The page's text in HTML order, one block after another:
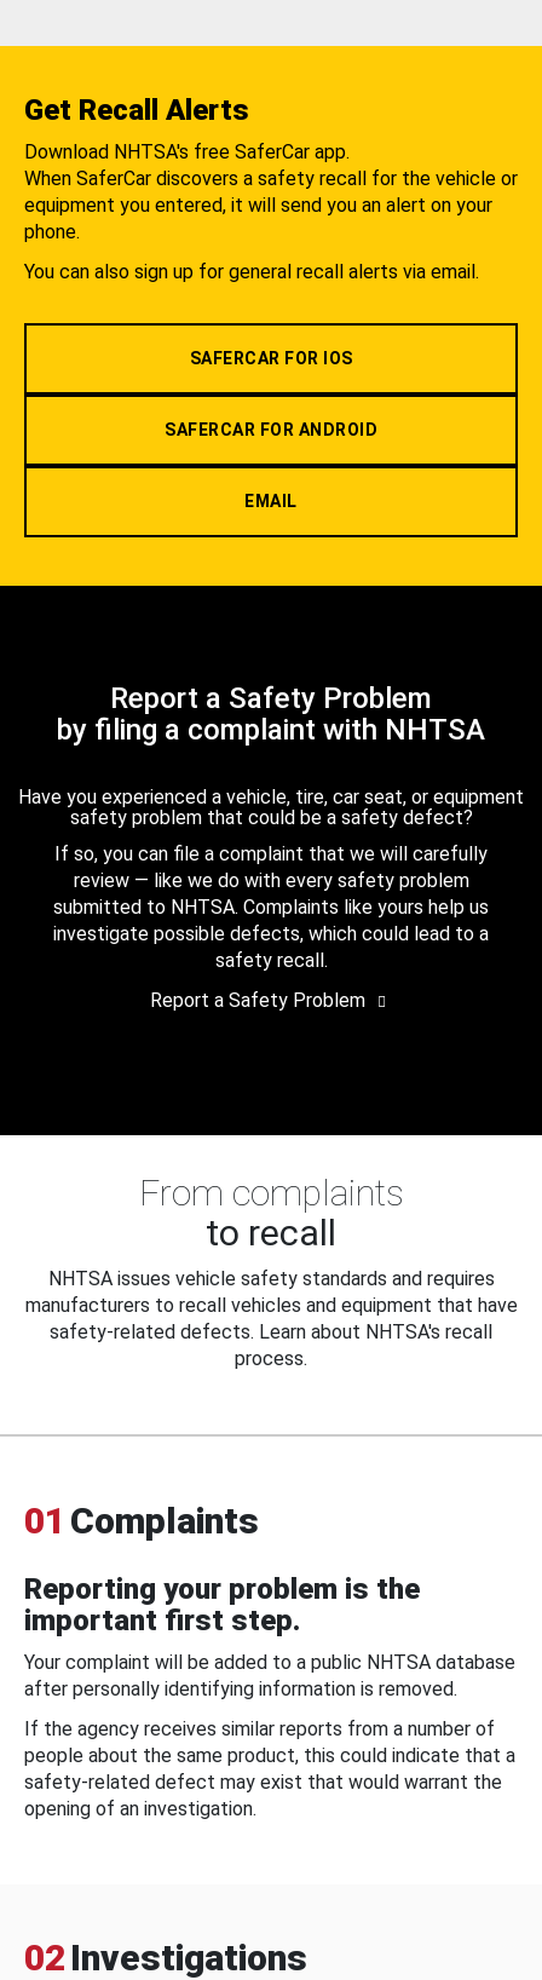
Get Recall Alerts
Download NHTSA's free SaferCar app.
When SaferCar discovers a safety recall for the vehicle or
equipment you entered, it will send you an alert on your
phone.
You can also sign up for general recall alerts via email.
SAFERCAR FOR IOS
SAFERCAR FOR ANDROID
EMAIL
Report a Safety Problem
by filing a complaint with NHTSA
Have you experienced a vehicle, tire, car seat, or equipment
safety problem that could be a safety defect?
If so, you can file a complaint that we will carefully
review — like we do with every safety problem
submitted to NHTSA. Complaints like yours help us
investigate possible defects, which could lead to a
safety recall.
Report a Safety Problem
From complaints
to recall
NHTSA issues vehicle safety standards and requires
manufacturers to recall vehicles and equipment that have
safety-related defects. Learn about NHTSA's recall
process.
01 Complaints
Reporting your problem is the
important first step.
Your complaint will be added to a public NHTSA database
after personally identifying information is removed.
If the agency receives similar reports from a number of
people about the same product, this could indicate that a
safety-related defect may exist that would warrant the
opening of an investigation.
02 Investigations